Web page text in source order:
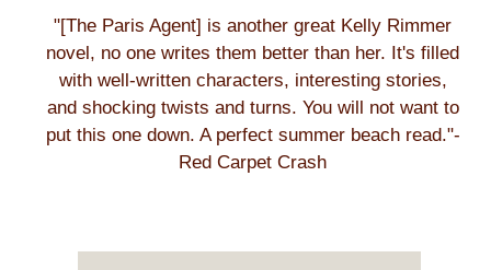
"[The Paris Agent] is another great Kelly Rimmer
novel, no one writes them better than her. It's filled
with well-written characters, interesting stories,
and shocking twists and turns. You will not want to
put this one down. A perfect summer beach read."-
Red Carpet Crash